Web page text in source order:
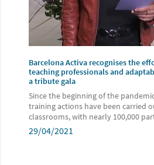
Barcelona Activa recognises the
teaching professionals and
a tribute gala
Since the beginning of the
training actions have been carried
classrooms, with nearly 100,000
29/04/2021